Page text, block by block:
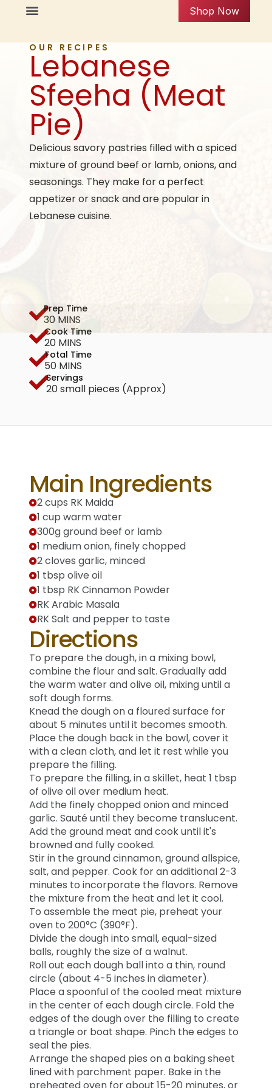
Shop Now
OUR RECIPES
Lebanese
Sfeeha (Meat
Pie)
Delicious savory pastries filled with a spiced
mixture of ground beef or lamb, onions, and
seasonings. They make for a perfect
appetizer or snack and are popular in
Lebanese cuisine.
Prep Time
30 MINS
Cook Time
20 MINS
Total Time
50 MINS
Servings
20 small pieces (Approx)
Main Ingredients
2 cups RK Maida
1 cup warm water
300g ground beef or lamb
1 medium onion, finely chopped
2 cloves garlic, minced
1 tbsp olive oil
1 tbsp RK Cinnamon Powder
RK Arabic Masala
RK Salt and pepper to taste
Directions
To prepare the dough, in a mixing bowl,
combine the flour and salt. Gradually add
the warm water and olive oil, mixing until a
soft dough forms.
Knead the dough on a floured surface for
about 5 minutes until it becomes smooth.
Place the dough back in the bowl, cover it
with a clean cloth, and let it rest while you
prepare the filling.
To prepare the filling, in a skillet, heat 1 tbsp
of olive oil over medium heat.
Add the finely chopped onion and minced
garlic. Sauté until they become translucent.
Add the ground meat and cook until it's
browned and fully cooked.
Stir in the ground cinnamon, ground allspice,
salt, and pepper. Cook for an additional 2-3
minutes to incorporate the flavors. Remove
the mixture from the heat and let it cool.
To assemble the meat pie, preheat your
oven to 200°C (390°F).
Divide the dough into small, equal-sized
balls, roughly the size of a walnut.
Roll out each dough ball into a thin, round
circle (about 4-5 inches in diameter).
Place a spoonful of the cooled meat mixture
in the center of each dough circle. Fold the
edges of the dough over the filling to create
a triangle or boat shape. Pinch the edges to
seal the pies.
Arrange the shaped pies on a baking sheet
lined with parchment paper. Bake in the